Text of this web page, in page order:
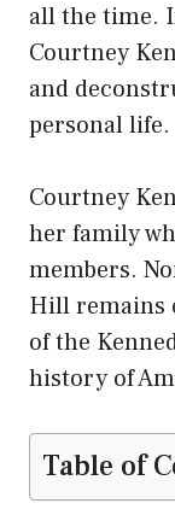
all the time.
Courtney
and
personal life.
Courtney
her family
members.
Hill remains
of the
history of
Table of